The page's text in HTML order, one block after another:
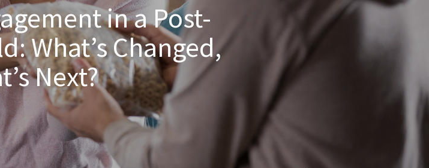
in a Post-
What’s Changed,
Next?